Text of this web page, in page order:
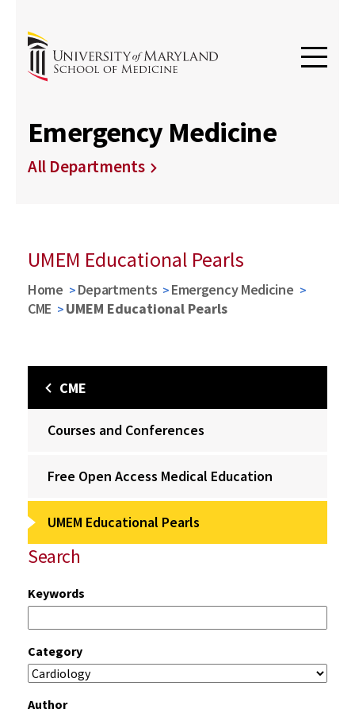
Emergency Medicine
All Departments
UMEM Educational Pearls
Home Departments
Emergency Medicine
CME
UMEM Educational Pearls
CME
Courses and Conferences
Free Open Access Medical Education
UMEM Educational Pearls
Search
Keywords
Category
Author